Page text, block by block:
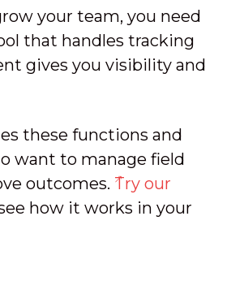
your team, you need
that handles tracking
gives you visibility and
these functions and
want to manage field
outcomes. Try our
how it works in your